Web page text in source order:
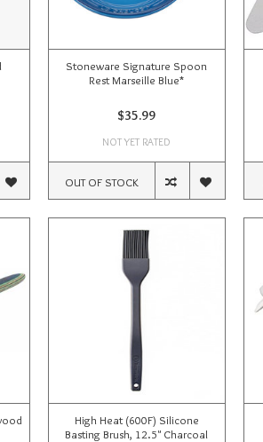
Stoneware Signature Spoon
Rest Marseille Blue*
$35.99
NOT YET RATED
OUT OF STOCK
High Heat (600F) Silicone
Basting Brush, 12.5" Charcoal